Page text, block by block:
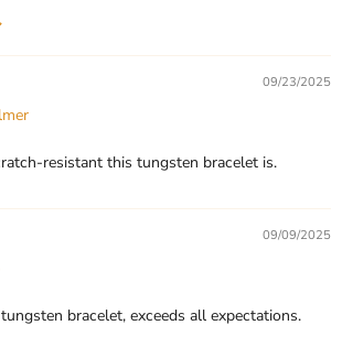
09/23/2025
resistant this tungsten bracelet is.
09/09/2025
bracelet, exceeds all expectations.